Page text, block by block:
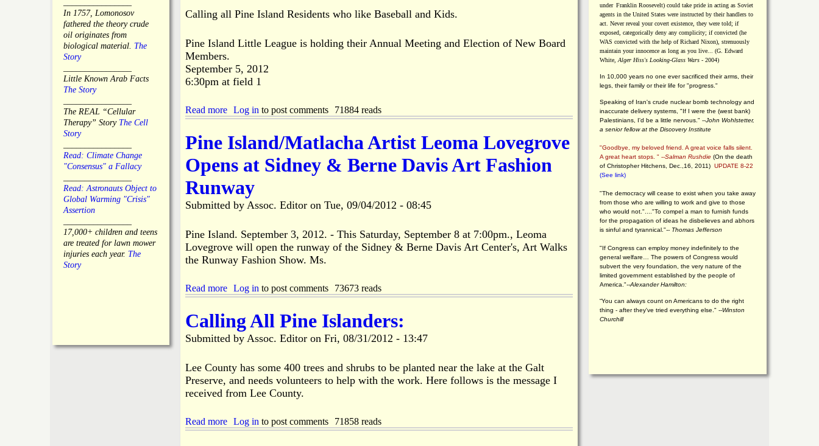
c
a
g
e
S
c
e
n
i
n
&
T
e
a
t
m
e
n
t
P
i
n
s
n
d
s
i
d
o
o
m
m
e
M
h
y
o
r
M
e
i
g
f
t
b
H
d
L
o
c
a
l
m
i
l
Calling all Pine Island Residents who like Baseball and Kids.
Pine Island Little League is holding their Annual Meeting and Election of New Board
Members.
September 5, 2012
6:30pm at field 1
Read more
b
P
n
e
I
a
n
d
t
l
e
L
g
u
e
n
Log in to post comments 71884 reads
Pine Island/Matlacha Artist Leoma Lovegrove
Opens at Sidney & Berne Davis Art Fashion
Runway
Submitted by Assoc. Editor on Tue, 09/04/2012 - 08:45
Pine Island. September 3, 2012. - This Saturday, September 8 at 7:00pm., Leoma
Lovegrove will open the runway of the Sidney & Berne Davis Art Center's, Art Walks
the Runway Fashion Show. Ms.
Read more
b
u
P
n
I
s
n
Log in to post comments 73673 reads
Calling All Pine Islanders:
Submitted by Assoc. Editor on Fri, 08/31/2012 - 13:47
Lee County has some 400 trees and shrubs to be planted near the lake at the Galt
Preserve, and needs volunteers to help with the work. Here follows is the message I
received from Lee County.
Read more
b
Log in to post comments 71858 reads
In 1757, Lomonosov
fathered the theory crude
oil originates from
biological material. The
Story
Little Known Arab Facts
The Story
The REAL “Cellular
Therapy” Story The Cell
Story
Read: Climate Change
"Consensus" a Fallacy
Read: Astronauts Object to
Global Warming "Crisis"
Assertion
17,000+ children and teens
are treated for lawn mower
injuries each year. The
Story
under Franklin Roosevelt) could take pride in acting as Soviet
agents in the United States were instructed by their handlers to
act. Never reveal your covert existence, they were told; if
exposed, categorically deny any complicity; if convicted (he
WAS convicted with the help of Richard Nixon), strenuously
maintain your innocence as long as you live... (G. Edward
White, Alger Hiss's Looking-Glass Wars - 2004)
In 10,000 years no one ever sacrificed their arms, their
legs, their family or their life for "progress."
Speaking of Iran's crude nuclear bomb technology and
inaccurate delivery systems, "If I were the (west bank)
Palestinians, I'd be a little nervous." --John Wohlstetter,
a senior fellow at the Discovery Institute
"Goodbye, my beloved friend. A great voice falls silent.
A great heart stops. " --Salman Rushdie (On the death
of Christopher Hitchens, Dec.,16, 2011) UPDATE 8-22
(See link)
"The democracy will cease to exist when you take away
from those who are willing to work and give to those
who would not."...."To compel a man to furnish funds
for the propagation of ideas he disbelieves and abhors
is sinful and tyrannical."-- Thomas Jefferson
"If Congress can employ money indefinitely to the
general welfare… The powers of Congress would
subvert the very foundation, the very nature of the
limited government established by the people of
America."--Alexander Hamilton:
“You can always count on Americans to do the right
thing - after they've tried everything else." --Winston
Churchill